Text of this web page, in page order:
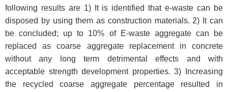
following results are 1) It is identified that e-waste can be
disposed by using them as construction materials. 2) It can
be concluded; up to 10% of E-waste aggregate can be
replaced as coarse aggregate replacement in concrete
without any long term detrimental effects and with
acceptable strength development properties. 3) Increasing
the recycled coarse aggregate percentage resulted in